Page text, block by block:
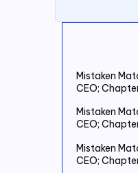
Mistaken
CEO;
Mistaken
CEO;
Mistaken
CEO;